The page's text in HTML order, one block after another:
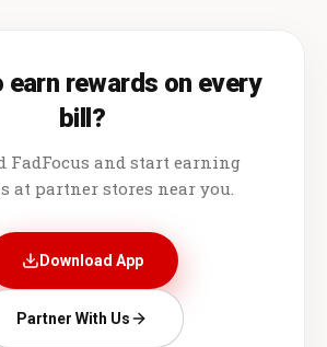
earn rewards on every
bill?
FadFocus and start earning
at partner stores near you.
Download App
Partner With Us